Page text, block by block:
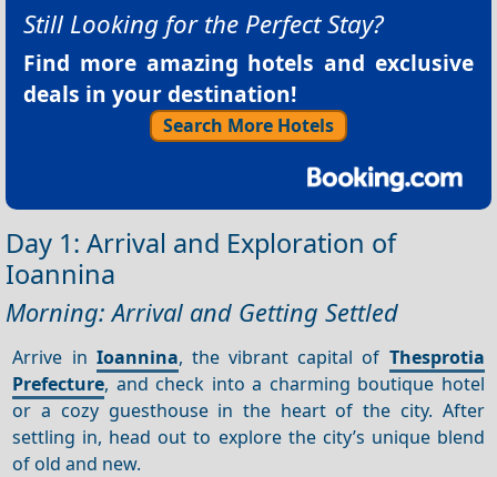
Still Looking for the Perfect Stay?
Find more amazing hotels and exclusive
deals in your destination!
Search More Hotels
Day 1: Arrival and Exploration of
Ioannina
Morning: Arrival and Getting Settled
Arrive in Ioannina, the vibrant capital of Thesprotia
Prefecture, and check into a charming boutique hotel
or a cozy guesthouse in the heart of the city. After
settling in, head out to explore the city’s unique blend
of old and new.